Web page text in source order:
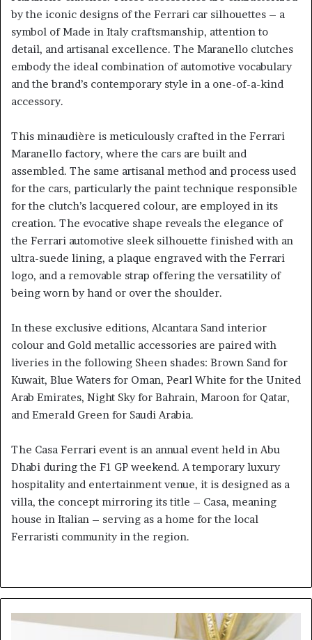
by the iconic designs of the Ferrari car silhouettes – a
symbol of Made in Italy craftsmanship, attention to
detail, and artisanal excellence. The Maranello clutches
embody the ideal combination of automotive vocabulary
and the brand’s contemporary style in a one-of-a-kind
accessory.
This minaudière is meticulously crafted in the Ferrari
Maranello factory, where the cars are built and
assembled. The same artisanal method and process used
for the cars, particularly the paint technique responsible
for the clutch’s lacquered colour, are employed in its
creation. The evocative shape reveals the elegance of
the Ferrari automotive sleek silhouette finished with an
ultra-suede lining, a plaque engraved with the Ferrari
logo, and a removable strap offering the versatility of
being worn by hand or over the shoulder.
In these exclusive editions, Alcantara Sand interior
colour and Gold metallic accessories are paired with
liveries in the following Sheen shades: Brown Sand for
Kuwait, Blue Waters for Oman, Pearl White for the United
Arab Emirates, Night Sky for Bahrain, Maroon for Qatar,
and Emerald Green for Saudi Arabia.
The Casa Ferrari event is an annual event held in Abu
Dhabi during the F1 GP weekend. A temporary luxury
hospitality and entertainment venue, it is designed as a
villa, the concept mirroring its title – Casa, meaning
house in Italian – serving as a home for the local
Ferraristi community in the region.
Mohammed